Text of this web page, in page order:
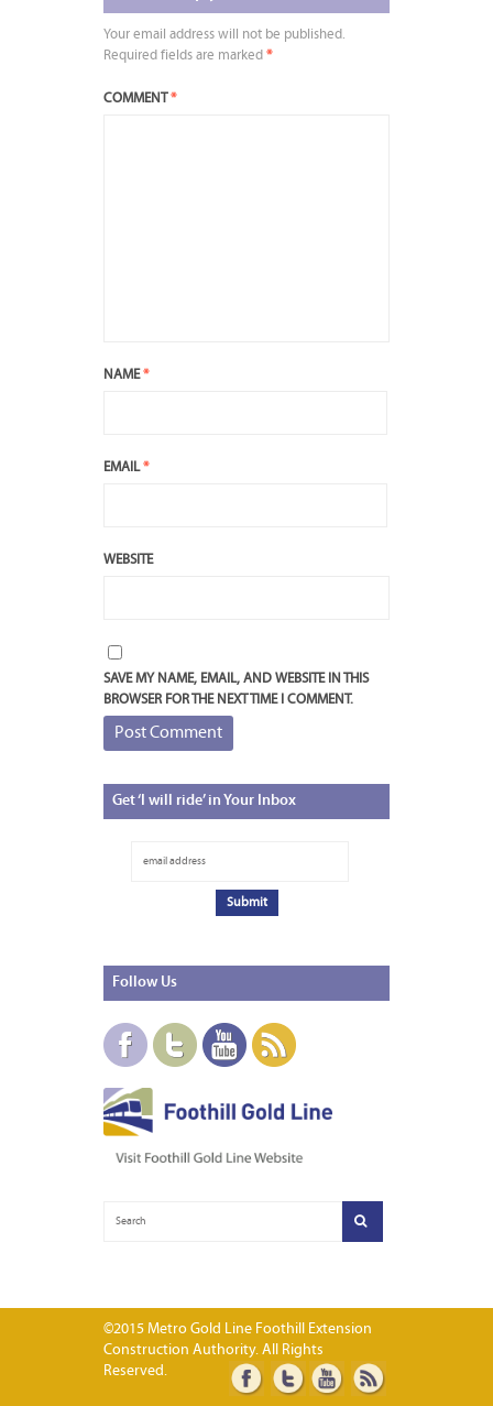
Your email address will not be published.
Required fields are marked *
COMMENT *
NAME*
EMAIL*
WEBSITE
SAVE MY NAME, EMAIL, AND WEBSITE IN THIS
BROWSER FOR THE NEXT TIME I COMMENT.
Get‘I will ride’ in Your Inbox
Follow Us
©2015 Metro Gold Line Foothill Extension
Construction Authority. All Rights
Reserved.